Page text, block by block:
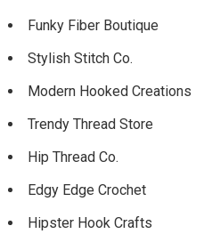
Funky Fiber Boutique
Stylish Stitch Co.
Modern Hooked Creations
Trendy Thread Store
Hip Thread Co.
Edgy Edge Crochet
Hipster Hook Crafts